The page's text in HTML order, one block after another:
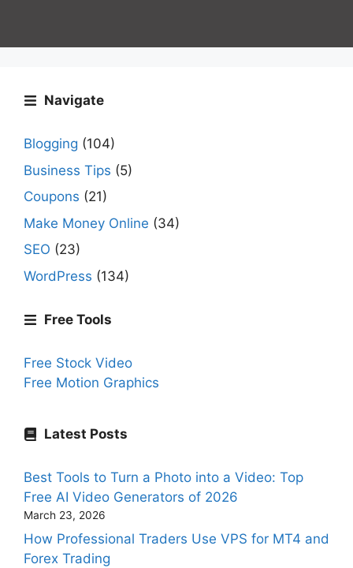
Navigate
Blogging (104)
Business Tips (5)
Coupons (21)
Make Money Online (34)
SEO (23)
WordPress (134)
Free Tools
Free Stock Video
Free Motion Graphics
Latest Posts
Best Tools to Turn a Photo into a Video: Top
Free AI Video Generators of 2026
March 23, 2026
How Professional Traders Use VPS for MT4 and
Forex Trading